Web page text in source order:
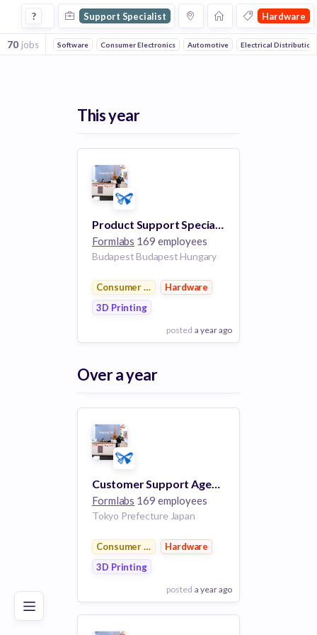
Poor Good Excellent
Support Specialist Jobs in Hardware companies
? Support Specialist Hardware
70 jobs Software Consumer Electronics Automotive Electrical Distribution
This year
Product Support Specialist (German Speaking)
Formlabs 169 employees
Budapest Budapest Hungary
Consumer Electronics
Hardware
3D Printing
posted a year ago
Add to board
Over a year
Customer Support Agent - APAC
Formlabs 169 employees
Tokyo Prefecture Japan
Consumer Electronics
Hardware
3D Printing
posted a year ago
View Employer